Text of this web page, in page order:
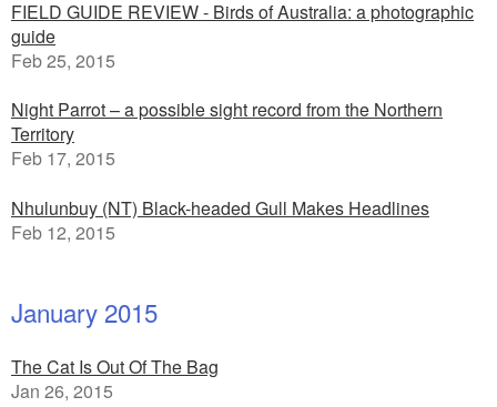
FIELD GUIDE REVIEW - Birds of Australia: a photographic
guide
Feb 25, 2015
Night Parrot – a possible sight record from the Northern
Territory
Feb 17, 2015
Nhulunbuy (NT) Black-headed Gull Makes Headlines
Feb 12, 2015
January 2015
The Cat Is Out Of The Bag
Jan 26, 2015